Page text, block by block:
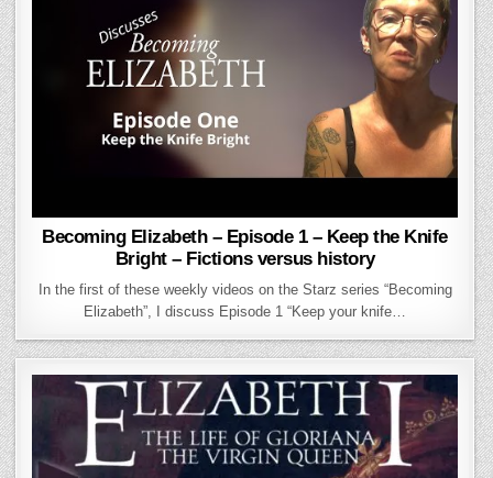
Becoming Elizabeth – Episode 1 – Keep the Knife
Bright – Fictions versus history
In the first of these weekly videos on the Starz series “Becoming
Elizabeth”, I discuss Episode 1 “Keep your knife…